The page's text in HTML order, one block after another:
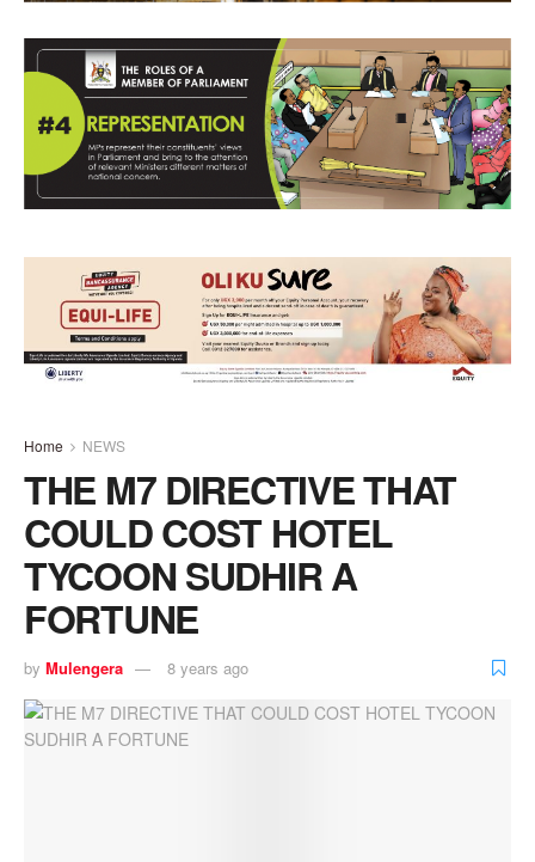
Home NEWS
THE M7 DIRECTIVE THAT
COULD COST HOTEL
TYCOON SUDHIR A
FORTUNE
by Mulengera 8 years ago